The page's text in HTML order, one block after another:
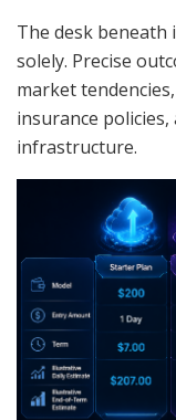
The desk beneath
solely. Precise
market
insurance
infrastructure.